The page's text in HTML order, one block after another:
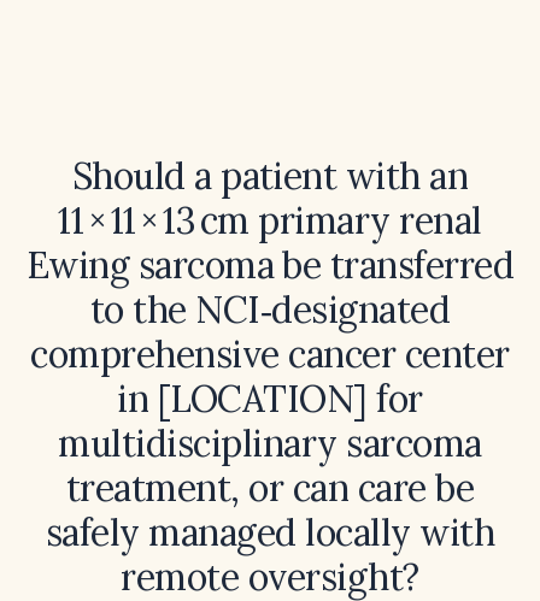
Should a patient with an
11 × 11 × 13 cm primary renal
Ewing sarcoma be transferred
to the NCI‑designated
comprehensive cancer center
in [LOCATION] for
multidisciplinary sarcoma
treatment, or can care be
safely managed locally with
remote oversight?